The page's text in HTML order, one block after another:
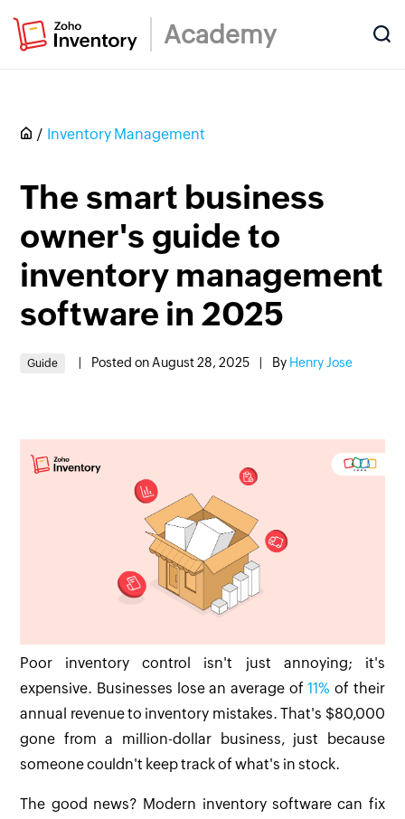
Academy
Inventory Management
The smart business
owner's guide to
inventory management
software in 2025
Guide Posted on August 28, 2025 By Henry Jose
Poor inventory control isn't just annoying; it's
expensive. Businesses lose an average of11% of their
annual revenue to inventory mistakes. That's $80,000
gone from a million-dollar business, just because
someone couldn't keep track of what's in stock.
The good news? Modern inventory software can fix